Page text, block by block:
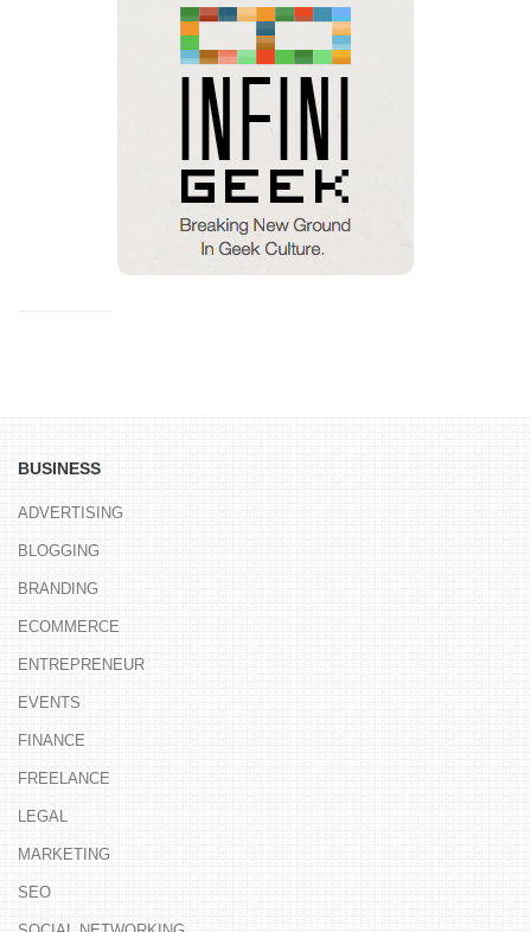
BUSINESS
ADVERTISING
BLOGGING
BRANDING
ECOMMERCE
ENTREPRENEUR
EVENTS
FINANCE
FREELANCE
LEGAL
MARKETING
SEO